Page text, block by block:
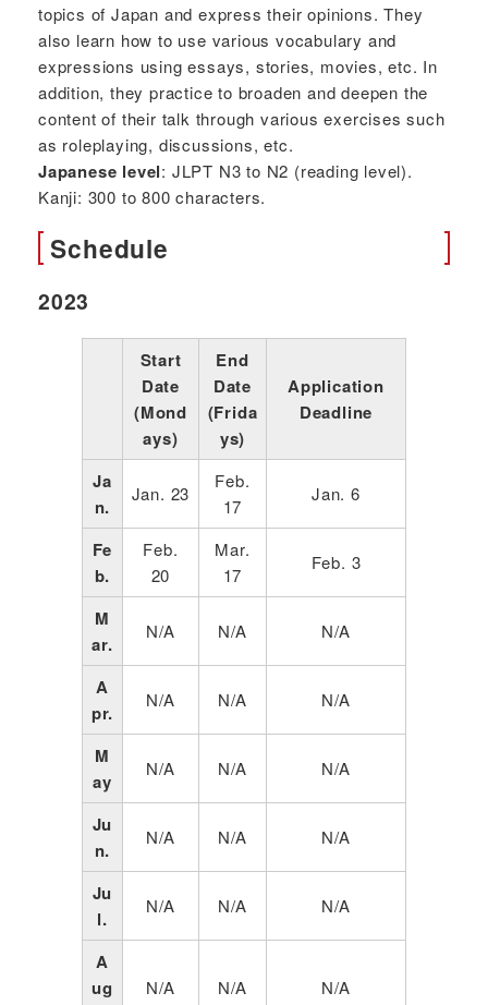
topics of Japan and express their opinions. They
also learn how to use various vocabulary and
expressions using essays, stories, movies, etc. In
addition, they practice to broaden and deepen the
content of their talk through various exercises such
as roleplaying, discussions, etc.
Japanese level: JLPT N3 to N2 (reading level).
Kanji: 300 to 800 characters.
Schedule
2023
Start
Date
(Mond
ays)
End
Date
(Frida
ys)
Application
Deadline
Ja
n.
Jan. 23
Feb.
17
Jan. 6
Fe
b.
Feb.
20
Mar.
17
Feb. 3
M
ar.
N/A N/A N/A
A
pr.
N/A N/A N/A
M
ay
N/A N/A N/A
Ju
n.
N/A N/A N/A
Ju
l.
N/A N/A N/A
A
ug
N/A N/A N/A